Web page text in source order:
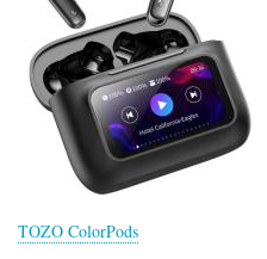
TOZO ColorPods